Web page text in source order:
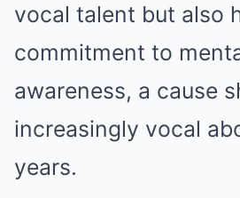
vocal talent but also
commitment to
awareness, a cause
increasingly vocal
years.